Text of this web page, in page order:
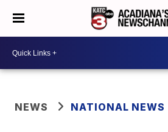
NEWS NATIONAL NEWS